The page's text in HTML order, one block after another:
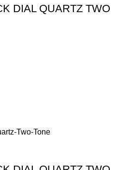
DIAL QUARTZ TWO